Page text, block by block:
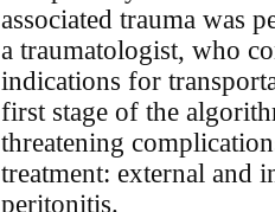
associated trauma was
a traumatologist, who
indications for
first stage of the
threatening
treatment: external and
peritonitis.